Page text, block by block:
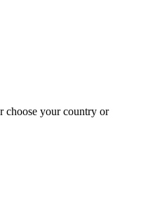
choose your country or